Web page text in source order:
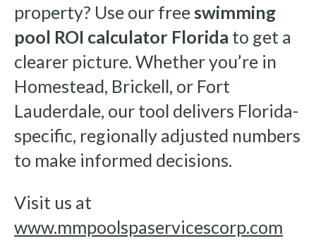
property? Use our free swimming
pool ROI calculator Florida to get a
clearer picture. Whether you’re in
Homestead, Brickell, or Fort
Lauderdale, our tool delivers Florida-
specific, regionally adjusted numbers
to make informed decisions.
Visit us at
www.mmpoolspaservicescorp.com